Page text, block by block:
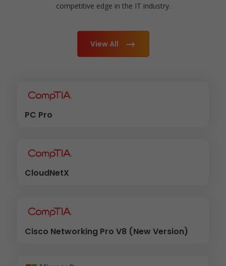
competitive edge in the IT industry.
View All
PC Pro
CloudNetX
Cisco Networking Pro V8 (New Version)